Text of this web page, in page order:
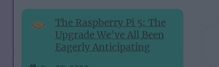
The Raspberry Pi 5: The
Upgrade We've All Been
Eagerly Anticipating